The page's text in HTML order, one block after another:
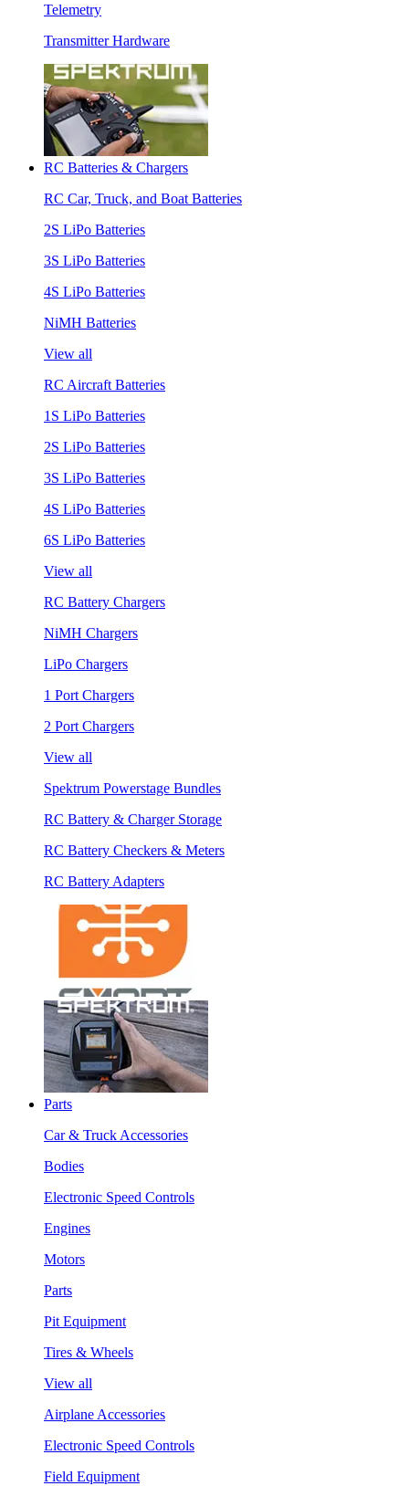
Telemetry
Transmitter Hardware
RC Batteries & Chargers
RC Car, Truck, and Boat Batteries
2S LiPo Batteries
3S LiPo Batteries
4S LiPo Batteries
NiMH Batteries
View all
RC Aircraft Batteries
1S LiPo Batteries
2S LiPo Batteries
3S LiPo Batteries
4S LiPo Batteries
6S LiPo Batteries
View all
RC Battery Chargers
NiMH Chargers
LiPo Chargers
1 Port Chargers
2 Port Chargers
View all
Spektrum Powerstage Bundles
RC Battery & Charger Storage
RC Battery Checkers & Meters
RC Battery Adapters
Parts
Car & Truck Accessories
Bodies
Electronic Speed Controls
Engines
Motors
Parts
Pit Equipment
Tires & Wheels
View all
Airplane Accessories
Electronic Speed Controls
Field Equipment